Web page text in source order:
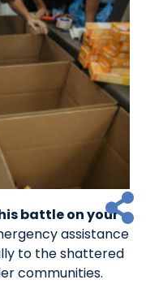
battle on your
assistance
to the shattered
communities.